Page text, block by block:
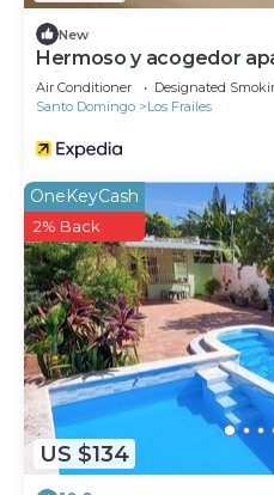
New
Hermoso y acogedor
minutos del aeropuerto
Air Conditioner Designated
Santo Domingo
Los Frailes
US $134
OneKeyCash
2% Back